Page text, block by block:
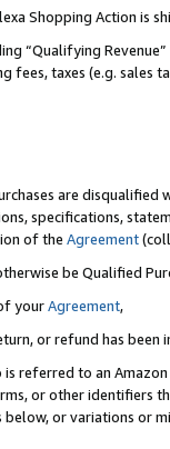
Shopping Action is
“Qualifying
taxes (e.g. sales
are disqualified
specifications,
of the Agreement
be Qualified
yourAgreement,
or refund has been
is referred to an
or other identifiers
or variations or